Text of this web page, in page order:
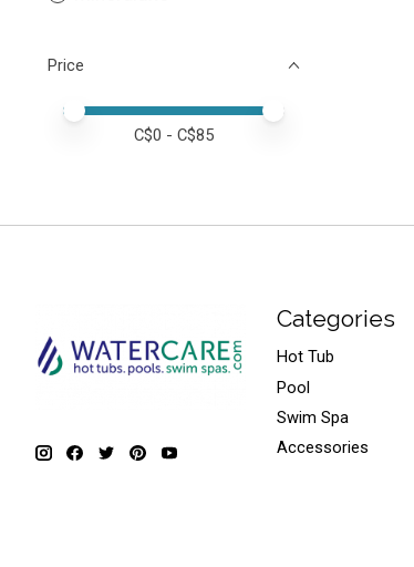
Price
Price minimum value
Price maximum value
C$0 - C$85
Categories
Hot Tub
Pool
Swim Spa
Accessories